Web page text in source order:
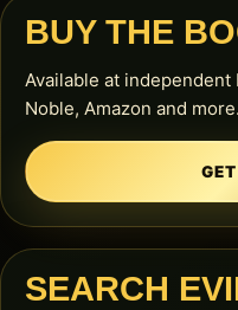
BUY THE
Available at independent
Noble, Amazon and more.
SEARCH